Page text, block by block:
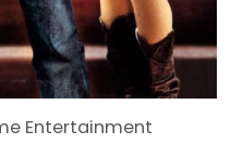
Entertainment